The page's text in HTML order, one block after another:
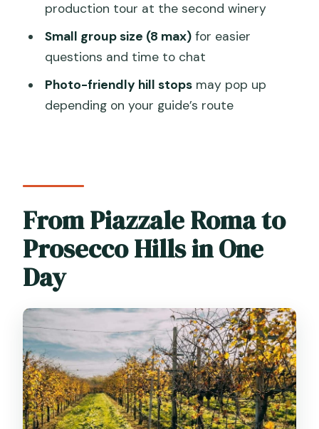
How many wineries do you visit?
What’s included in the wine tastings?
Is transportation provided from
Venice?
production tour at the second winery
Small group size (8 max)for easier
questions and time to chat
Photo-friendly hill stopsmay pop up
depending on your guide’s route
From Piazzale Roma to
Prosecco Hills in One
Day